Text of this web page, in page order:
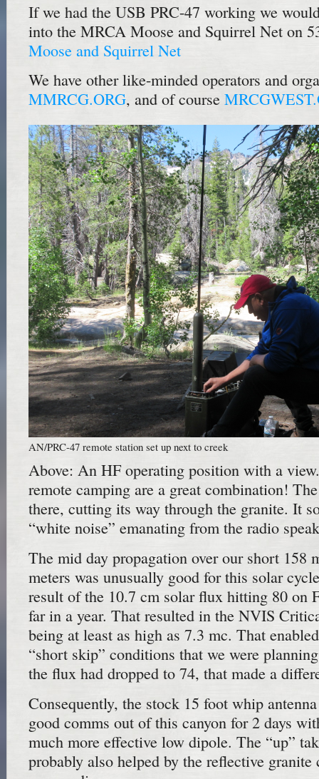
If we had the USB PRC-47 working we
into the MRCA Moose and Squirrel Net on
Moose and Squirrel Net
We have other like-minded operators and
MMRCG.ORG, and of course
AN/PRC-47 remote station set up next to creek
Above: An HF operating position with a
remote camping are a great combination!
there, cutting its way through the granite. It
“white noise” emanating from the radio
The mid day propagation over our short 158
meters was unusually good for this solar
result of the 10.7 cm solar flux hitting 80 on
far in a year. That resulted in the NVIS
being at least as high as 7.3 mc. That
“short skip” conditions that we were
the flux had dropped to 74, that made a
Consequently, the stock 15 foot whip
good comms out of this canyon for 2 days
much more effective low dipole. The “up”
probably also helped by the reflective granite